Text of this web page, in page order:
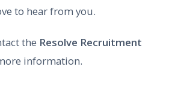
to hear from you.
the Resolve Recruitment
information.